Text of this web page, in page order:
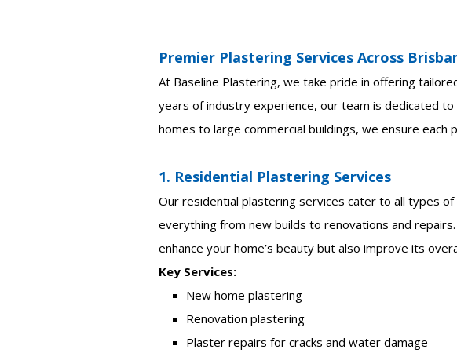
Premier Plastering Services Across
At Baseline Plastering, we take pride in offering
years of industry experience, our team is dedicated
homes to large commercial buildings, we ensure
1. Residential Plastering Services
Our residential plastering services cater to all types
everything from new builds to renovations and
enhance your home’s beauty but also improve its
Key Services:
New home plastering
Renovation plastering
Plaster repairs for cracks and water damage